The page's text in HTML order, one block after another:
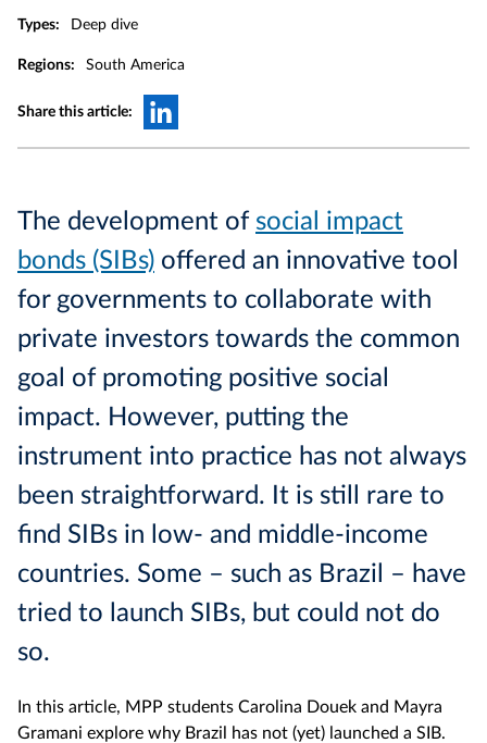
Types: Deep dive
Regions: South America
Share this article:
The development of social impact
bonds (SIBs) offered an innovative tool
for governments to collaborate with
private investors towards the common
goal of promoting positive social
impact. However, putting the
instrument into practice has not always
been straightforward. It is still rare to
find SIBs in low- and middle-income
countries. Some – such as Brazil – have
tried to launch SIBs, but could not do
so.
In this article, MPP students Carolina Douek and Mayra
Gramani explore why Brazil has not (yet) launched a SIB.